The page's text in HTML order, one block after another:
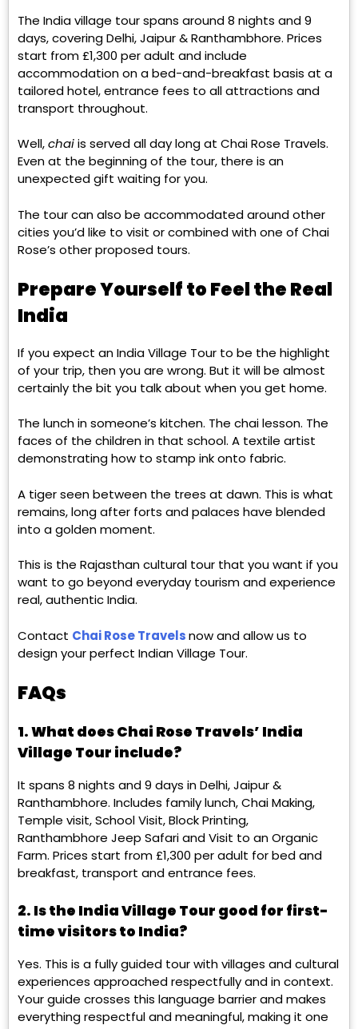
The India village tour spans around 8 nights and 9
days, covering Delhi, Jaipur & Ranthambhore. Prices
start from £1,300 per adult and include
accommodation on a bed-and-breakfast basis at a
tailored hotel, entrance fees to all attractions and
transport throughout.
Well,chaiis served all day long at Chai Rose Travels.
Even at the beginning of the tour, there is an
unexpected gift waiting for you.
The tour can also be accommodated around other
cities you’d like to visit or combined with one of Chai
Rose’s other proposed tours.
Prepare Yourself to Feel the Real
India
If you expect an India Village Tour to be the highlight
of your trip, then you are wrong. But it will be almost
certainly the bit you talk about when you get home.
The lunch in someone’s kitchen. The chai lesson. The
faces of the children in that school. A textile artist
demonstrating how to stamp ink onto fabric.
A tiger seen between the trees at dawn. This is what
remains, long after forts and palaces have blended
into a golden moment.
This is the Rajasthan cultural tour that you want if you
want to go beyond everyday tourism and experience
real, authentic India.
Contact Chai Rose Travelsnow and allow us to
design your perfect Indian Village Tour.
FAQs
1. What does Chai Rose Travels’ India
Village Tour include?
It spans 8 nights and 9 days in Delhi, Jaipur &
Ranthambhore. Includes family lunch, Chai Making,
Temple visit, School Visit, Block Printing,
Ranthambhore Jeep Safari and Visit to an Organic
Farm. Prices start from £1,300 per adult for bed and
breakfast, transport and entrance fees.
2. Is the India Village Tour good for first-
time visitors to India?
Yes. This is a fully guided tour with villages and cultural
experiences approached respectfully and in context.
Your guide crosses this language barrier and makes
everything respectful and meaningful, making it one